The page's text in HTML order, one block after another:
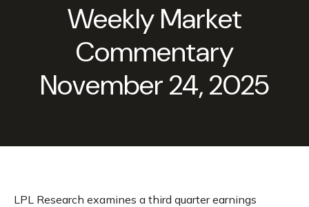
Weekly Market
Commentary
November 24, 2025
LPL Research examines a third quarter earnings